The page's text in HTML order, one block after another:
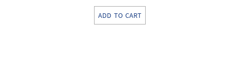
price
was:
price
is:
ADD TO CART